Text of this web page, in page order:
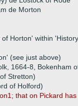
de Morton
Horton' within
(see just above)
1664-8, Bokenham
Stretton)
of Holford)
that on Pickard